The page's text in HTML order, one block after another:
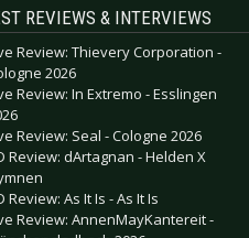
REVIEWS & INTERVIEWS
Review: Thievery Corporation -
2026
Review: In Extremo - Esslingen
Review: Seal - Cologne 2026
Review: dArtagnan - Helden X
Review: As It Is - As It Is
Review: AnnenMayKantereit -